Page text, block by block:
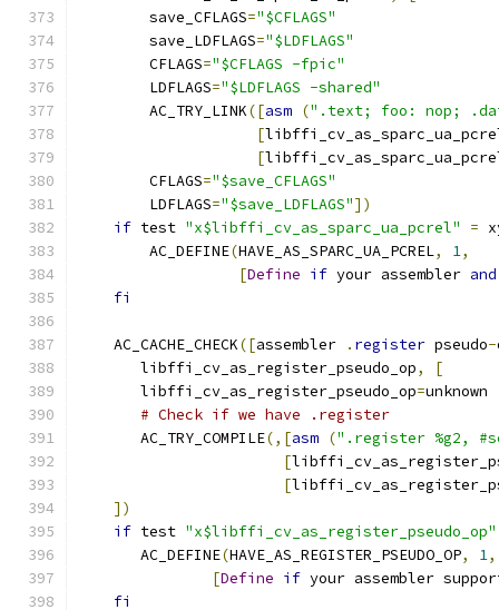
	save_CFLAGS
="$CFLAGS"
	save_LDFLAGS
="$LDFLAGS"
	CFLAGS
="$CFLAGS -fpic"
	LDFLAGS
="$LDFLAGS -shared"
	AC_TRY_LINK
([asm (".text; foo: nop;
[
[
	CFLAGS
="$save_CFLAGS"
	LDFLAGS
="$save_LDFLAGS"])
if test "x$libffi_cv_as_sparc_ua_pcrel" =
	AC_DEFINE
(HAVE_AS_SPARC_UA_PCREL, 1,
[Define if your assembler and
fi
    AC_CACHE_CHECK
([assembler . register pseudo-
       libffi_cv_as_register_pseudo_op
,
[
       libffi_cv_as_register_pseudo_op
=unknown
# Check if we have .register
       AC_TRY_COMPILE
(,[asm (".register %g2,
[
[
])
if test "x$libffi_cv_as_register_pseudo_op"
       AC_DEFINE
(HAVE_AS_REGISTER_PSEUDO_OP, 1,
[Define if your assembler
fi